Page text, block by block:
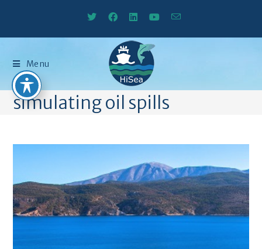
Menu
simulating oil spills